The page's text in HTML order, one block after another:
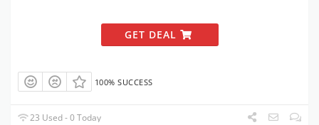
GET DEAL
100% SUCCESS
23 Used - 0 Today